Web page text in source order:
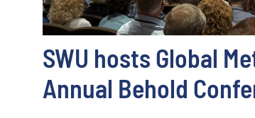
SWU hosts Global
Annual Behold